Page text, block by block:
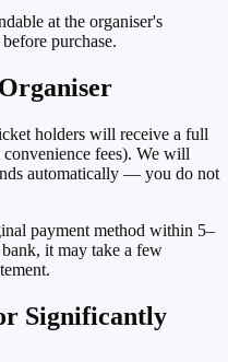
at the organiser's
purchase.
holders will receive a full
fees). We will
automatically — you do not
payment method within 5–
it may take a few
Significantly